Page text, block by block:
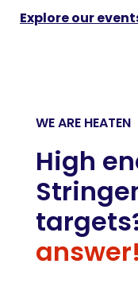
Explore our
WE ARE HEATEN
High
answer!